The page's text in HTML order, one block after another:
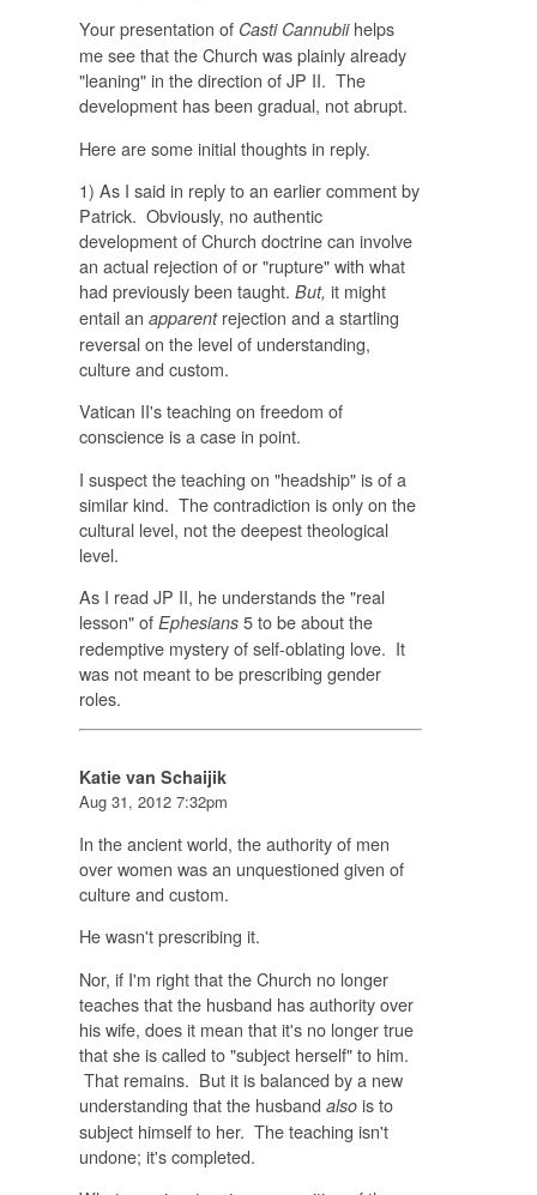
Your presentation of Casti Cannubiihelps
me see that the Church was plainly already
"leaning" in the direction of JP II. The
development has been gradual, not abrupt.
Here are some initial thoughts in reply.
1) As I said in reply to an earlier comment by
Patrick. Obviously, no authentic
development of Church doctrine can involve
an actual rejection of or "rupture" with what
had previously been taught. But, it might
entail an apparentrejection and a startling
reversal on the level of understanding,
culture and custom.
Vatican II's teaching on freedom of
conscience is a case in point.
I suspect the teaching on "headship" is of a
similar kind. The contradiction is only on the
cultural level, not the deepest theological
level.
As I read JP II, he understands the "real
lesson" of Ephesians5 to be about the
redemptive mystery of self-oblating love. It
was not meant to be prescribing gender
roles.
Katie van Schaijik
Aug 31, 2012 7:32pm
In the ancient world, the authority of men
over women was an unquestioned given of
culture and custom.
He wasn't prescribing it.
Nor, if I'm right that the Church no longer
teaches that the husband has authority over
his wife, does it mean that it's no longer true
that she is called to "subject herself" to him.
That remains. But it is balanced by a new
understanding that the husband alsois to
subject himself to her. The teaching isn't
undone; it's completed.